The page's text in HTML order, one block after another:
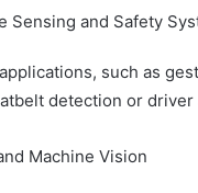
Sensing and Safety
such as
detection or
Machine Vision